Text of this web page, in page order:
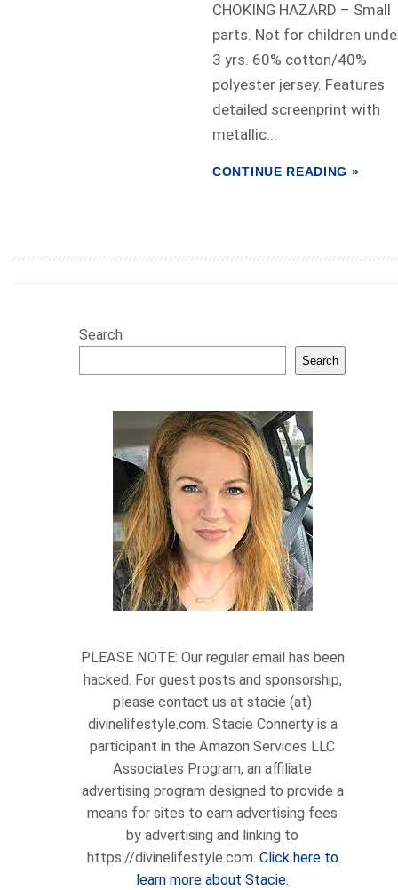
CHOKING HAZARD – Small
parts. Not for children
3 yrs. 60% cotton/40%
polyester jersey. Features
detailed screenprint with
metallic...
CONTINUE READING »
Search
Search
PLEASE NOTE: Our regular email has been
hacked. For guest posts and sponsorship,
please contact us at stacie (at)
divinelifestyle.com. Stacie Connerty is a
participant in the Amazon Services LLC
Associates Program, an affiliate
advertising program designed to provide a
means for sites to earn advertising fees
by advertising and linking to
https://divinelifestyle.com. Click here to
learn more about Stacie.